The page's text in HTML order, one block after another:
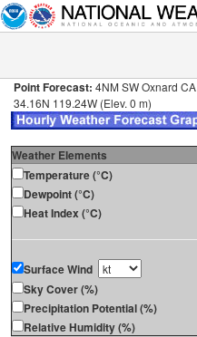
Point Forecast: 4NM SW Oxnard CA
34.16N 119.24W (Elev. 0 m)
Weather Elements
Temperature (°C)
Dewpoint (°C)
Heat Index (°C)
Surface Wind
Sky Cover (%)
Precipitation Potential (%)
Relative Humidity (%)